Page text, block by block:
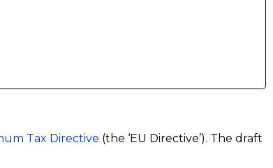
Tax Directive (the ‘EU Directive’). The draft